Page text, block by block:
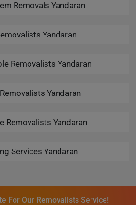
Removals Yandaran
Yandaran
Removalists Yandaran
Yandaran
Removalists Yandaran
Services Yandaran
For Our Removalists Service!